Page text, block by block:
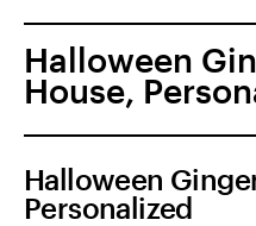
Halloween
House,
Halloween
Personalized